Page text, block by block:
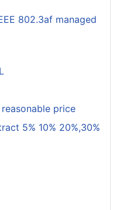
802.3af managed
price
5% 10% 20%,30%